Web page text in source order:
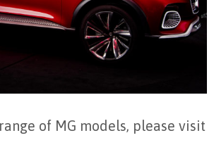
of MG models, please visit